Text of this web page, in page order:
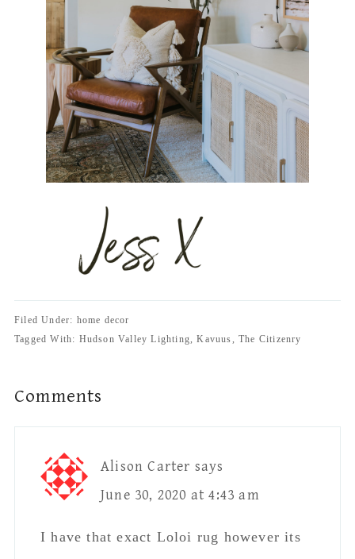
Filed Under: home decor
Tagged With: Hudson Valley Lighting, Kavuus, The Citizenry
Reader
Comments
Alison Carter says
June 30, 2020 at 4:43 am
I have that exact Loloi rug however its